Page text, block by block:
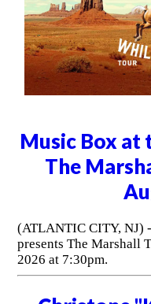
Music Box at
The
(ATLANTIC CITY, NJ)
presents The Marshall
2026 at 7:30pm.